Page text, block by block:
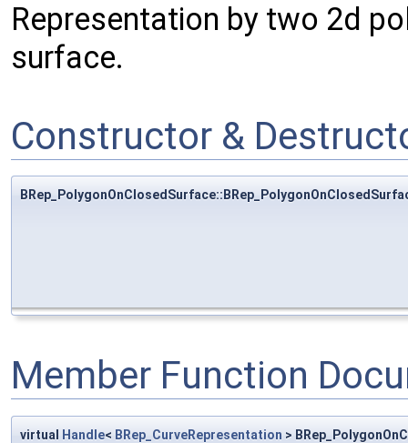
Representation by two 2d
surface.
Constructor &
Member Function
virtual Handle< BRep_CurveRepresentation >